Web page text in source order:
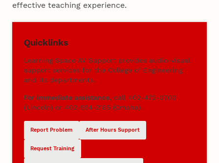
effective teaching experience.
Quicklinks
Learning Space AV Support provides audio-visual
support services for the College of Engineering
and its departments.
For immediate assistance, call 402-472-0700
(Lincoln) or 402-554-2185 (Omaha).
Report Problem After Hours Support
Request Training